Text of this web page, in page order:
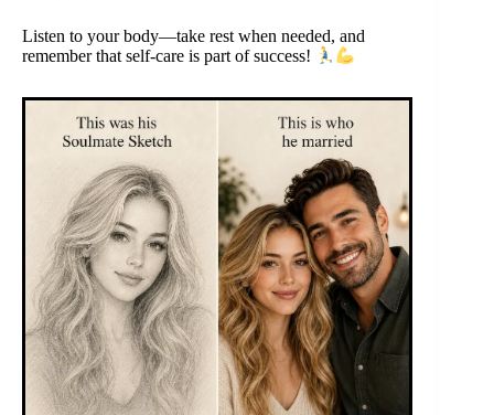
Listen to your body—take rest when needed, and
remember that self-care is part of success!